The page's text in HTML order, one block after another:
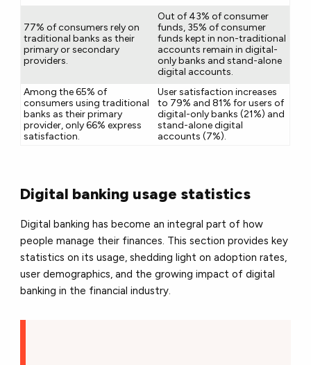
77% of consumers rely on
traditional banks as their
primary or secondary
providers.
Out of 43% of consumer
funds, 35% of consumer
funds kept in non-traditional
accounts remain in digital-
only banks and stand-alone
digital accounts.
Among the 65% of
consumers using traditional
banks as their primary
provider, only 66% express
satisfaction.
User satisfaction increases
to 79% and 81% for users of
digital-only banks (21%) and
stand-alone digital
accounts (7%).
Digital banking usage statistics
Digital banking has become an integral part of how
people manage their finances. This section provides key
statistics on its usage, shedding light on adoption rates,
user demographics, and the growing impact of digital
banking in the financial industry.